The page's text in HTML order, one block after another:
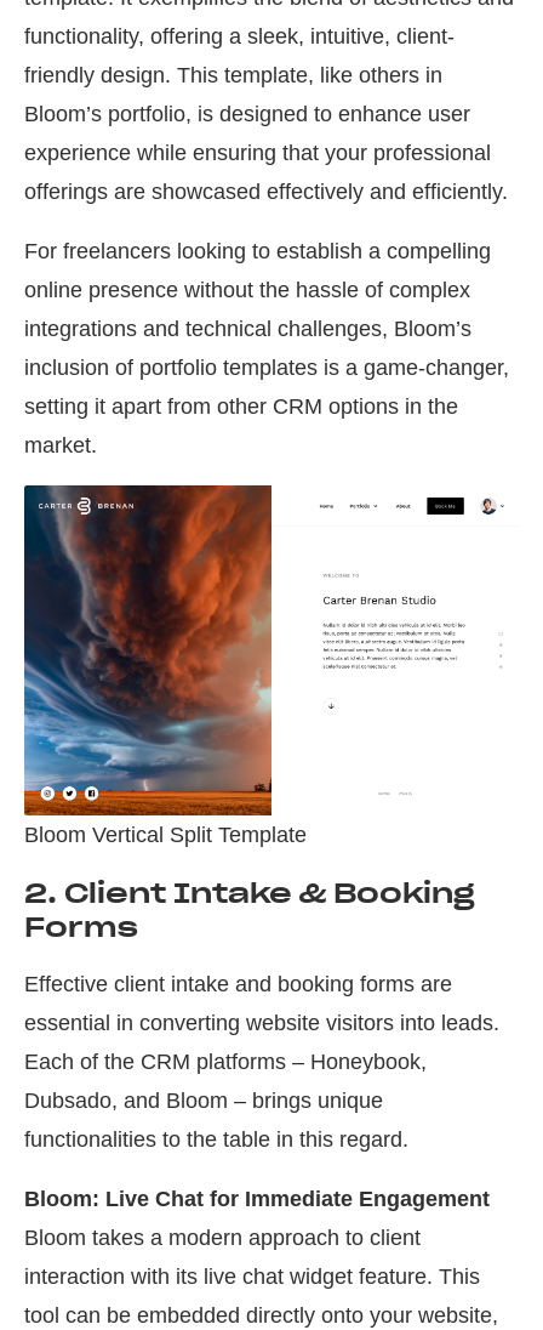
functionality, offering a sleek, intuitive, client-
friendly design. This template, like others in
Bloom’s portfolio, is designed to enhance user
experience while ensuring that your professional
offerings are showcased effectively and efficiently.
For freelancers looking to establish a compelling
online presence without the hassle of complex
integrations and technical challenges, Bloom’s
inclusion of portfolio templates is a game-changer,
setting it apart from other CRM options in the
market.
Bloom Vertical Split Template
2. Client Intake & Booking
Forms
Effective client intake and booking forms are
essential in converting website visitors into leads.
Each of the CRM platforms – Honeybook,
Dubsado, and Bloom – brings unique
functionalities to the table in this regard.
Bloom: Live Chat for Immediate Engagement
Bloom takes a modern approach to client
interaction with its live chat widget feature. This
tool can be embedded directly onto your website,